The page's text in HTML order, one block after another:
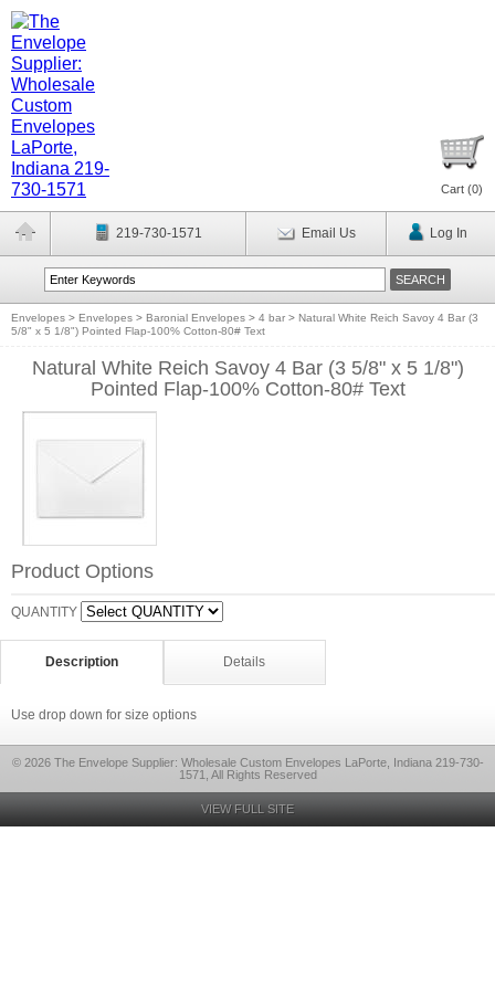
Cart (0)
219-730-1571 Email Us Log In
Envelopes > Envelopes > Baronial Envelopes > 4 bar > Natural White Reich Savoy 4 Bar (3
5/8" x 5 1/8") Pointed Flap-100% Cotton-80# Text
Natural White Reich Savoy 4 Bar (3 5/8" x 5 1/8")
Pointed Flap-100% Cotton-80# Text
Product Options
QUANTITY
Description Details
Use drop down for size options
© 2026 The Envelope Supplier: Wholesale Custom Envelopes LaPorte, Indiana 219-730-
1571, All Rights Reserved
VIEW FULL SITE